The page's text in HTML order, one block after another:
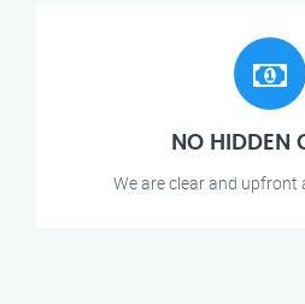
NO HIDDEN
We are clear and upfront